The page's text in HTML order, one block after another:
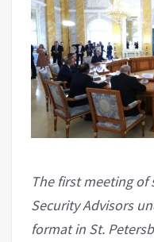
The first meeting
Security Advisors
format in St.